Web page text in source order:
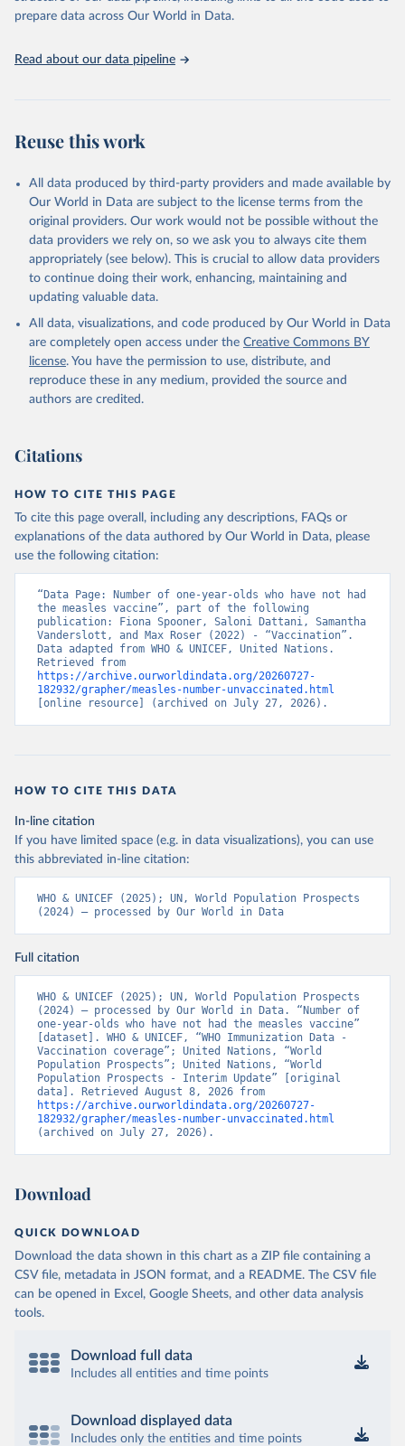
given in Reuse This Work below.
United Nations, Department of Economic and Social
Affairs, Population Division (2024). World
prepare data across Our World in Data.
Read about our data pipeline
Reuse this work
All data produced by third-party providers and made available by
Our World in Data are subject to the license terms from the
original providers. Our work would not be possible without the
data providers we rely on, so we ask you to always cite them
appropriately (see below). This is crucial to allow data providers
to continue doing their work, enhancing, maintaining and
updating valuable data.
All data, visualizations, and code produced by Our World in Data
are completely open access under the Creative Commons BY
license. You have the permission to use, distribute, and
reproduce these in any medium, provided the source and
authors are credited.
Citations
HOW TO CITE THIS PAGE
To cite this page overall, including any descriptions, FAQs or
explanations of the data authored by Our World in Data, please
use the following citation:
“Data Page: Number of one-year-olds who have not had
the measles vaccine”, part of the following
publication: Fiona Spooner, Saloni Dattani, Samantha
Vanderslott, and Max Roser (2022) - “Vaccination”.
Data adapted from WHO & UNICEF, United Nations.
https://archive.ourworldindata.org/20260727-
182932/grapher/measles-number-unvaccinated.html
[online resource] (archived on July 27, 2026).
HOW TO CITE THIS DATA
In-line citation
If you have limited space (e.g. in data visualizations), you can use
this abbreviated in-line citation:
WHO & UNICEF (2025); UN, World Population Prospects
(2024) – processed by Our World in Data
Full citation
WHO & UNICEF (2025); UN, World Population Prospects
(2024) – processed by Our World in Data. “Number of
one-year-olds who have not had the measles vaccine”
[dataset]. WHO & UNICEF, “WHO Immunization Data -
Vaccination coverage”; United Nations, “World
Population Prospects”; United Nations, “World
Population Prospects - Interim Update” [original
https://archive.ourworldindata.org/20260727-
182932/grapher/measles-number-unvaccinated.html
(archived on July 27, 2026).
Download
QUICK DOWNLOAD
Download the data shown in this chart as a ZIP file containing a
CSV file, metadata in JSON format, and a README. The CSV file
can be opened in Excel, Google Sheets, and other data analysis
tools.
Download full data
Includes all entities and time points
Download displayed data
Includes only the entities and time points